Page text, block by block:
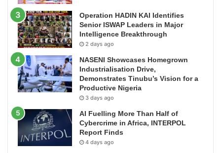
Operation HADIN KAI Identifies
Senior ISWAP Leaders in Major
Intelligence Breakthrough
2 days ago
NASENI Showcases Homegrown
Industrialisation Drive,
Demonstrates Tinubu’s Vision for a
Productive Nigeria
3 days ago
AI Fuelling More Than Half of
Cybercrime in Africa, INTERPOL
Report Finds
4 days ago